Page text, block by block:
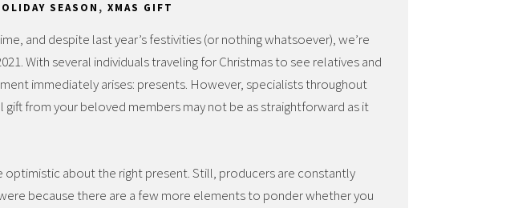
SEASON , XMAS GIFT
and despite last year’s festivities (or nothing whatsoever), we’re
With several individuals traveling for Christmas to see relatives and
immediately arises: presents. However, specialists throughout
gift from your beloved members may not be as straightforward as it
optimistic about the right present. Still, producers are constantly
because there are a few more elements to ponder whether you